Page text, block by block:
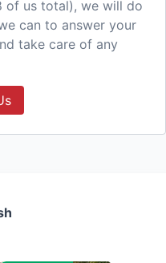
of us total), we will do
can to answer your
take care of any